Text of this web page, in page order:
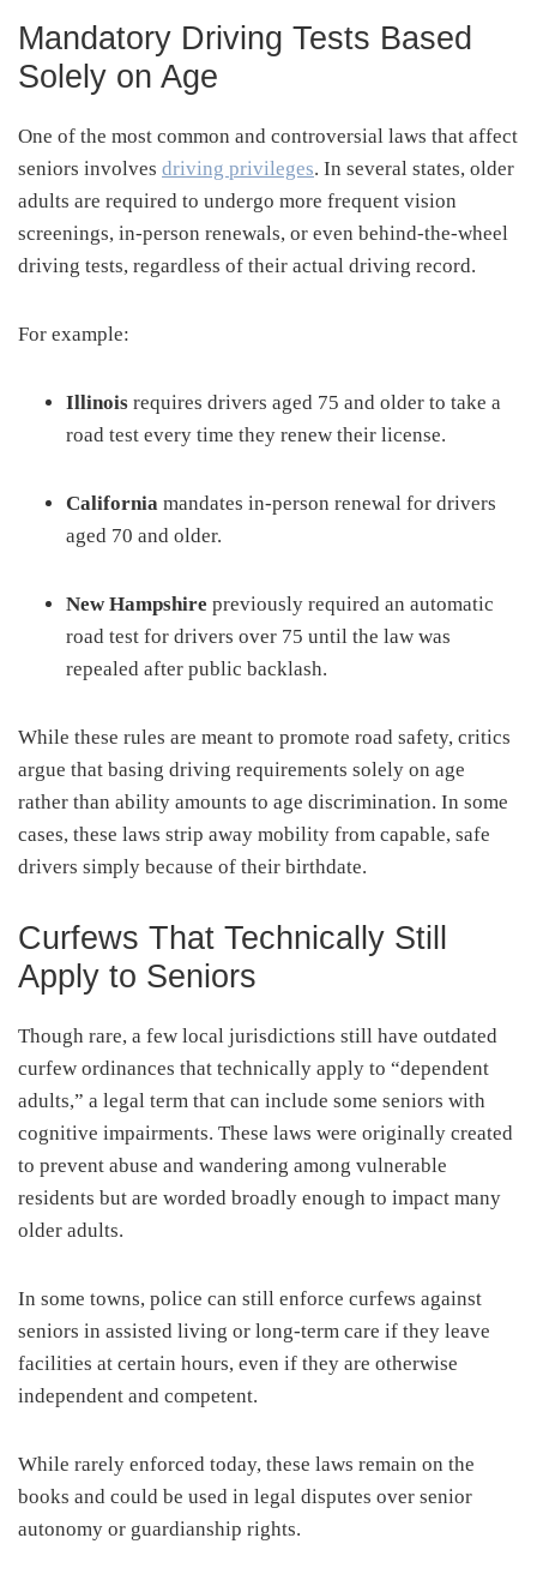
Mandatory Driving Tests Based
Solely on Age
One of the most common and controversial laws that affect
seniors involves driving privileges. In several states, older
adults are required to undergo more frequent vision
screenings, in-person renewals, or even behind-the-wheel
driving tests, regardless of their actual driving record.
For example:
Illinois requires drivers aged 75 and older to take a
road test every time they renew their license.
California mandates in-person renewal for drivers
aged 70 and older.
New Hampshire previously required an automatic
road test for drivers over 75 until the law was
repealed after public backlash.
While these rules are meant to promote road safety, critics
argue that basing driving requirements solely on age
rather than ability amounts to age discrimination. In some
cases, these laws strip away mobility from capable, safe
drivers simply because of their birthdate.
Curfews That Technically Still
Apply to Seniors
Though rare, a few local jurisdictions still have outdated
curfew ordinances that technically apply to “dependent
adults,” a legal term that can include some seniors with
cognitive impairments. These laws were originally created
to prevent abuse and wandering among vulnerable
residents but are worded broadly enough to impact many
older adults.
In some towns, police can still enforce curfews against
seniors in assisted living or long-term care if they leave
facilities at certain hours, even if they are otherwise
independent and competent.
While rarely enforced today, these laws remain on the
books and could be used in legal disputes over senior
autonomy or guardianship rights.